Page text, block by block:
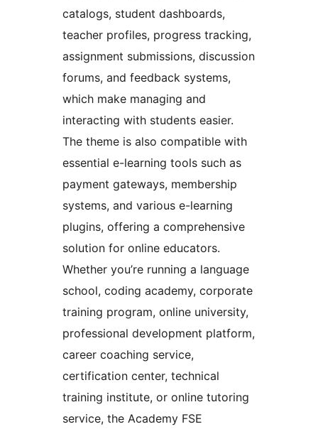
catalogs, student dashboards,
teacher profiles, progress tracking,
assignment submissions, discussion
forums, and feedback systems,
which make managing and
interacting with students easier.
The theme is also compatible with
essential e-learning tools such as
payment gateways, membership
systems, and various e-learning
plugins, offering a comprehensive
solution for online educators.
Whether you’re running a language
school, coding academy, corporate
training program, online university,
professional development platform,
career coaching service,
certification center, technical
training institute, or online tutoring
service, the Academy FSE